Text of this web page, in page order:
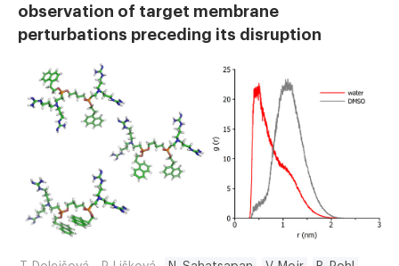
observation of target membrane
perturbations preceding its disruption